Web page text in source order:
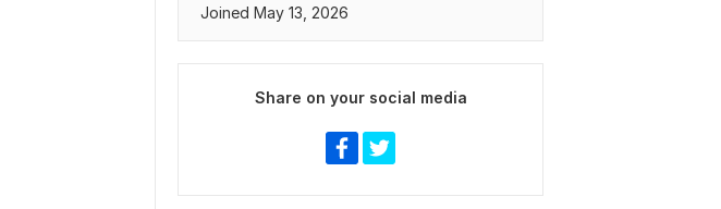
Joined May 13, 2026
Share on your social media